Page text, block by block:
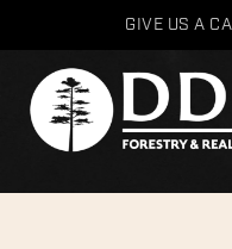
GIVE US A